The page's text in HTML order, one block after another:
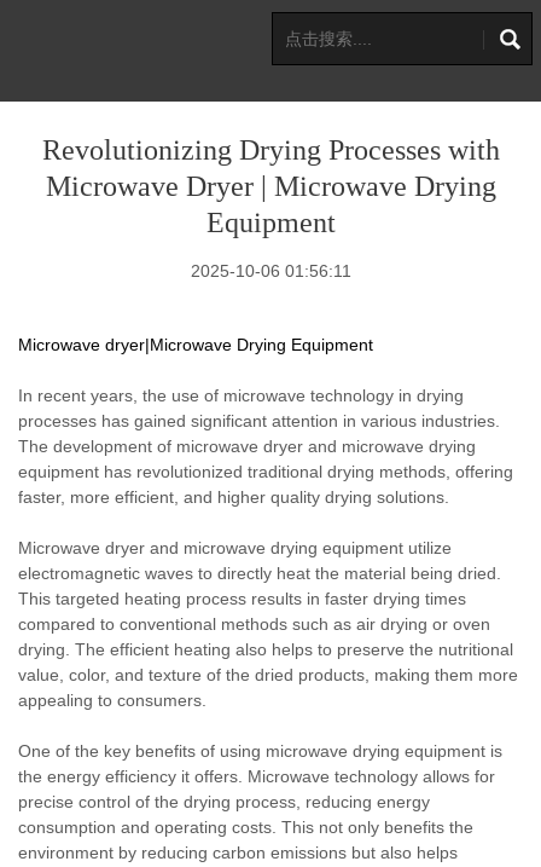
Revolutionizing Drying Processes with
Microwave Dryer | Microwave Drying
Equipment
2025-10-06 01:56:11
Microwave dryer|Microwave Drying Equipment
In recent years, the use of microwave technology in drying
processes has gained significant attention in various industries.
The development of microwave dryer and microwave drying
equipment has revolutionized traditional drying methods, offering
faster, more efficient, and higher quality drying solutions.
Microwave dryer and microwave drying equipment utilize
electromagnetic waves to directly heat the material being dried.
This targeted heating process results in faster drying times
compared to conventional methods such as air drying or oven
drying. The efficient heating also helps to preserve the nutritional
value, color, and texture of the dried products, making them more
appealing to consumers.
One of the key benefits of using microwave drying equipment is
the energy efficiency it offers. Microwave technology allows for
precise control of the drying process, reducing energy
consumption and operating costs. This not only benefits the
environment by reducing carbon emissions but also helps